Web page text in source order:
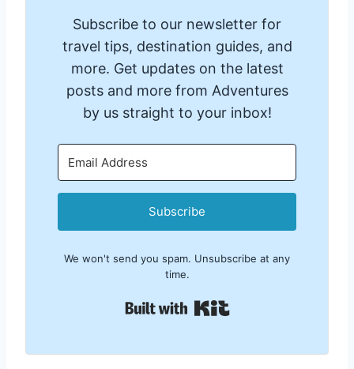
Subscribe to our newsletter for
travel tips, destination guides, and
more. Get updates on the latest
posts and more from Adventures
by us straight to your inbox!
Subscribe
We won't send you spam. Unsubscribe at any
time.
Built with Kit